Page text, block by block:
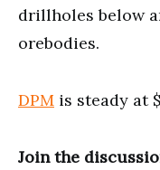
drillholes below
orebodies.
DPM is steady at
Join the